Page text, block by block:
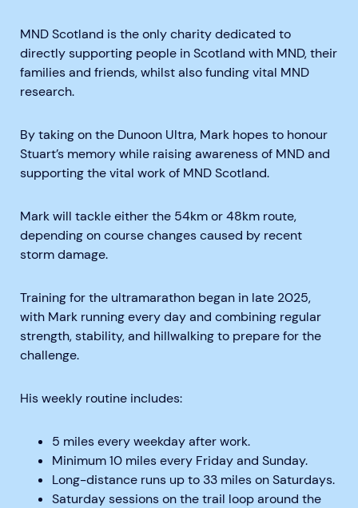
MND Scotland is the only charity dedicated to
directly supporting people in Scotland with MND, their
families and friends, whilst also funding vital MND
research.
By taking on the Dunoon Ultra, Mark hopes to honour
Stuart’s memory while raising awareness of MND and
supporting the vital work of MND Scotland.
Mark will tackle either the 54km or 48km route,
depending on course changes caused by recent
storm damage.
Training for the ultramarathon began in late 2025,
with Mark running every day and combining regular
strength, stability, and hillwalking to prepare for the
challenge.
His weekly routine includes:
5 miles every weekday after work.
Minimum 10 miles every Friday and Sunday.
Long-distance runs up to 33 miles on Saturdays.
Saturday sessions on the trail loop around the